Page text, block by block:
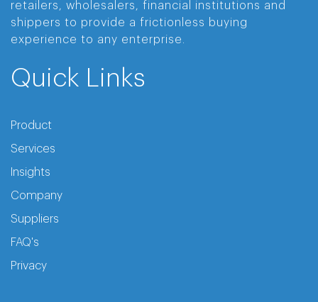
retailers, wholesalers, financial institutions and
shippers to provide a frictionless buying
experience to any enterprise.
Quick Links
Product
Services
Insights
Company
Suppliers
FAQ's
Privacy